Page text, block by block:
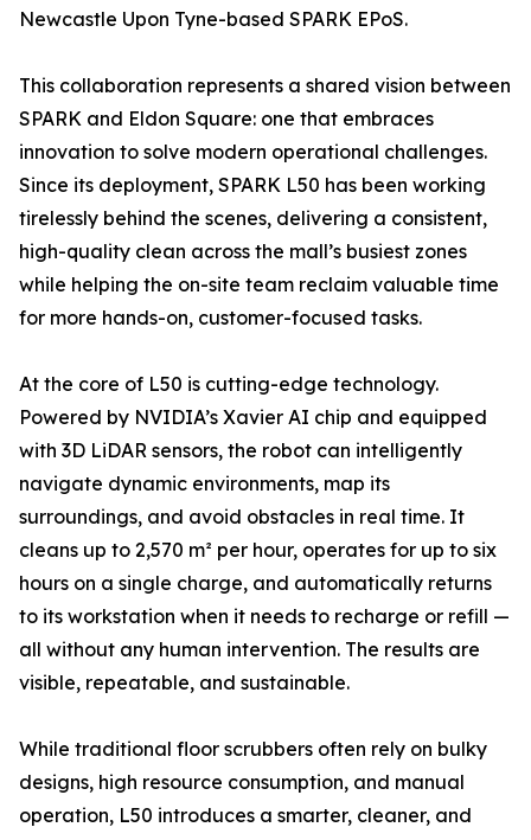
Newcastle Upon Tyne-based SPARK EPoS.
This collaboration represents a shared vision between
SPARK and Eldon Square: one that embraces
innovation to solve modern operational challenges.
Since its deployment, SPARK L50 has been working
tirelessly behind the scenes, delivering a consistent,
high-quality clean across the mall’s busiest zones
while helping the on-site team reclaim valuable time
for more hands-on, customer-focused tasks.
At the core of L50 is cutting-edge technology.
Powered by NVIDIA’s Xavier AI chip and equipped
with 3D LiDAR sensors, the robot can intelligently
navigate dynamic environments, map its
surroundings, and avoid obstacles in real time. It
cleans up to 2,570 m² per hour, operates for up to six
hours on a single charge, and automatically returns
to its workstation when it needs to recharge or refill —
all without any human intervention. The results are
visible, repeatable, and sustainable.
While traditional floor scrubbers often rely on bulky
designs, high resource consumption, and manual
operation, L50 introduces a smarter, cleaner, and